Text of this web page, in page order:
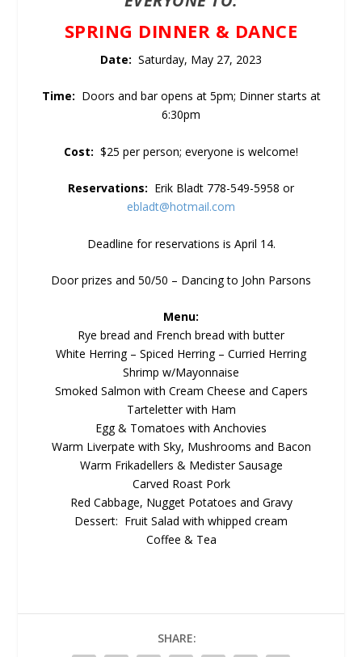
SPRING DINNER & DANCE
Date: Saturday, May 27, 2023
Time: Doors and bar opens at 5pm; Dinner starts at
6:30pm
Cost: $25 per person; everyone is welcome!
Reservations: Erik Bladt 778-549-5958 or
ebladt@hotmail.com
Deadline for reservations is April 14.
Door prizes and 50/50 – Dancing to John Parsons
Menu:
Rye bread and French bread with butter
White Herring – Spiced Herring – Curried Herring
Shrimp w/Mayonnaise
Smoked Salmon with Cream Cheese and Capers
Tarteletter with Ham
Egg & Tomatoes with Anchovies
Warm Liverpate with Sky, Mushrooms and Bacon
Warm Frikadellers & Medister Sausage
Carved Roast Pork
Red Cabbage, Nugget Potatoes and Gravy
Dessert: Fruit Salad with whipped cream
Coffee & Tea
SHARE: